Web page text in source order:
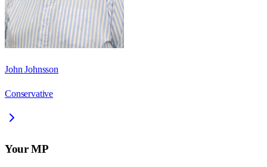
John Johnsson
Conservative
Your MP